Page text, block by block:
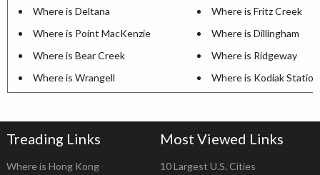
Where is Deltana
Where is Fritz Creek
Where is Point MacKenzie
Where is Dillingham
Where is Bear Creek
Where is Ridgeway
Where is Wrangell
Where is Kodiak Station
Treading Links
Where is Hong Kong
Most Viewed Links
10 Largest U.S. Cities